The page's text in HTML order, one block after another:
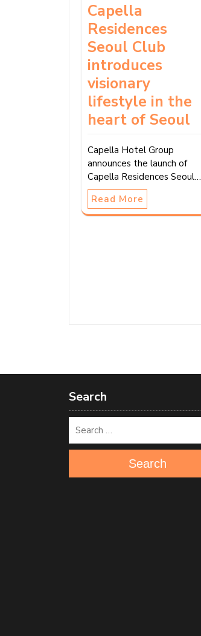
Capella
Residences
Seoul Club
introduces
visionary
lifestyle in the
heart of Seoul
Capella Hotel Group
announces the launch of
Capella Residences Seoul…
Read More
Search
Search